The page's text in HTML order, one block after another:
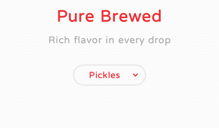
Pure Brewed
Rich flavor in every drop
Pickles